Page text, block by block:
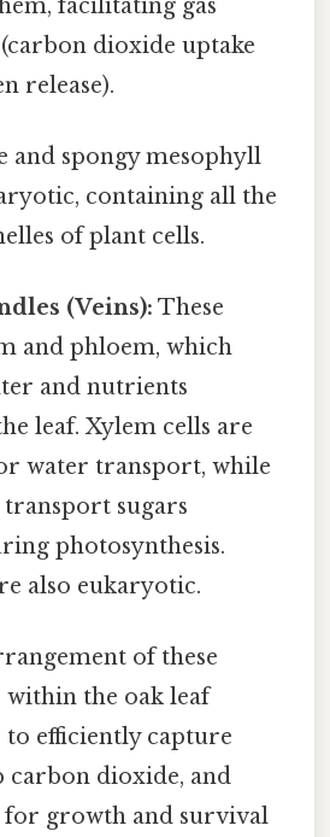
facilitating gas
dioxide uptake
release).
and spongy mesophyll
containing all the
of plant cells.
(Veins): These
and phloem, which
and nutrients
leaf. Xylem cells are
water transport, while
sugars
photosynthesis.
also eukaryotic.
of these
the oak leaf
to efficiently capture
carbon dioxide, and
for growth and survival